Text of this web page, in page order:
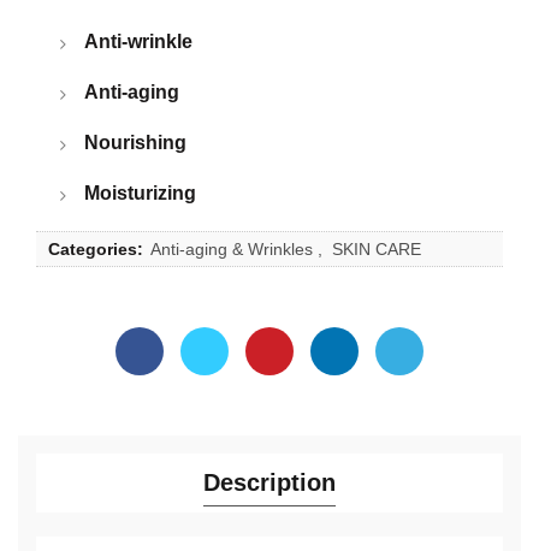
Anti-wrinkle
Anti-aging
Nourishing
Moisturizing
Categories: Anti-aging & Wrinkles , SKIN CARE
Description